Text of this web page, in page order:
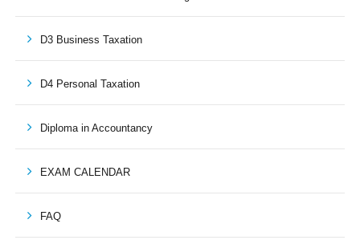
D3 Business Taxation
D4 Personal Taxation
Diploma in Accountancy
EXAM CALENDAR
FAQ